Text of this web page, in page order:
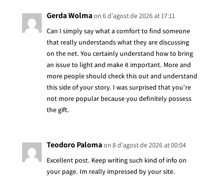
Gerda Wolmaon 6 d'agost de 2026 at 17:11
Can I simply say what a comfort to find someone
that really understands what they are discussing
on the net. You certainly understand how to bring
an issue to light and make it important. More and
more people should check this out and understand
this side of your story. I was surprised that you’re
not more popular because you definitely possess
the gift.
Teodoro Palomaon 8 d'agost de 2026 at 00:04
Excellent post. Keep writing such kind of info on
your page. Im really impressed by your site.